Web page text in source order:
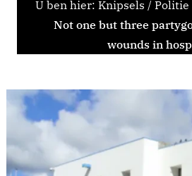
U ben hier: Knipsels / Politie
Not one but three
wounds in